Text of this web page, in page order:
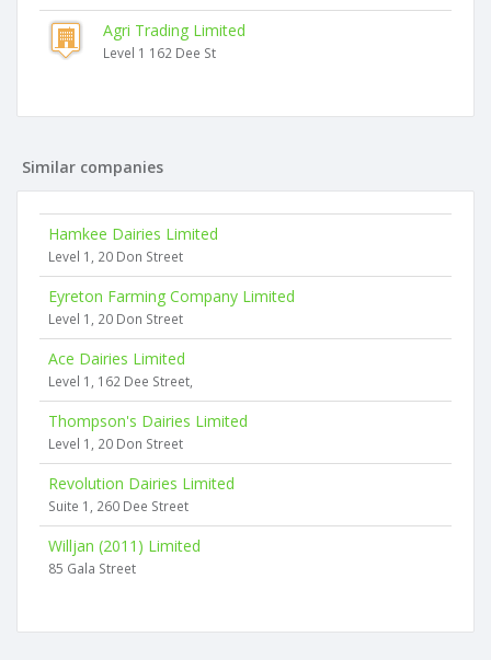
Agri Trading Limited
Level 1 162 Dee St
Similar companies
Hamkee Dairies Limited
Level 1, 20 Don Street
Eyreton Farming Company Limited
Level 1, 20 Don Street
Ace Dairies Limited
Level 1, 162 Dee Street,
Thompson's Dairies Limited
Level 1, 20 Don Street
Revolution Dairies Limited
Suite 1, 260 Dee Street
Willjan (2011) Limited
85 Gala Street